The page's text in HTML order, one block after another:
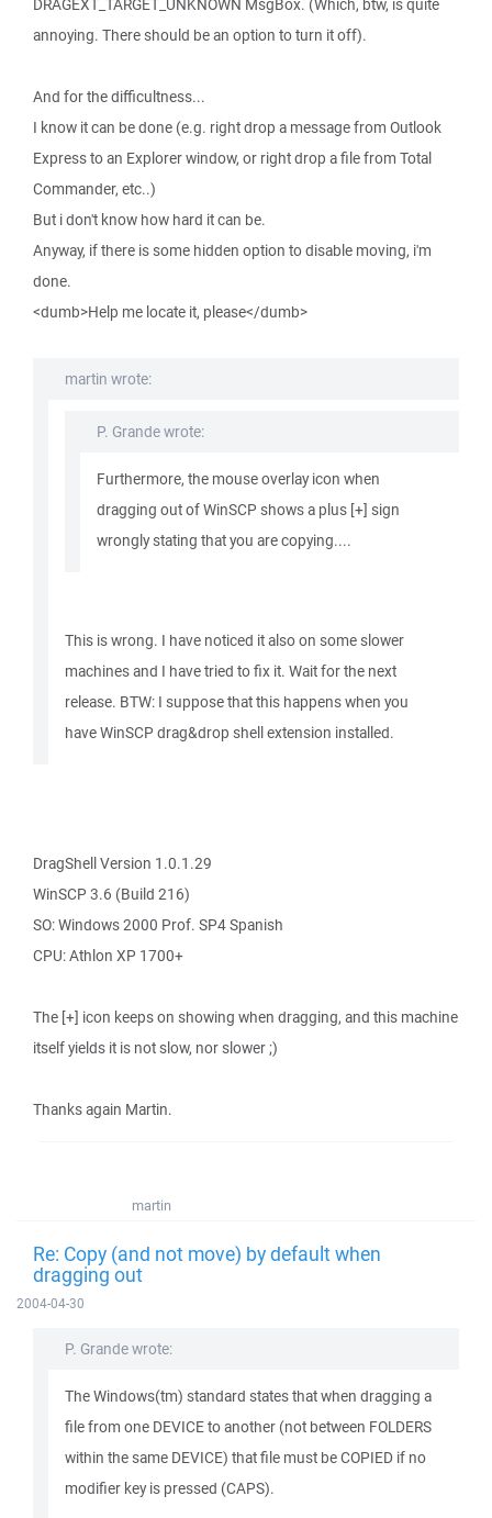
DRAGEXT_TARGET_UNKNOWN MsgBox. (Which, btw, is quite
annoying. There should be an option to turn it off).
And for the difficultness...
I know it can be done (e.g. right drop a message from Outlook
Express to an Explorer window, or right drop a file from Total
Commander, etc..)
But i don't know how hard it can be.
Anyway, if there is some hidden option to disable moving, i'm
done.
<dumb>Help me locate it, please</dumb>
martin wrote:
P. Grande wrote:
Furthermore, the mouse overlay icon when
dragging out of WinSCP shows a plus [+] sign
wrongly stating that you are copying....
This is wrong. I have noticed it also on some slower
machines and I have tried to fix it. Wait for the next
release. BTW: I suppose that this happens when you
have WinSCP drag&drop shell extension installed.
DragShell Version 1.0.1.29
WinSCP 3.6 (Build 216)
SO: Windows 2000 Prof. SP4 Spanish
CPU: Athlon XP 1700+
The [+] icon keeps on showing when dragging, and this machine
itself yields it is not slow, nor slower ;)
Thanks again Martin.
martin
Re: Copy (and not move) by default when
dragging out
2004-04-30
P. Grande wrote:
The Windows(tm) standard states that when dragging a
file from one DEVICE to another (not between FOLDERS
within the same DEVICE) that file must be COPIED if no
modifier key is pressed (CAPS).